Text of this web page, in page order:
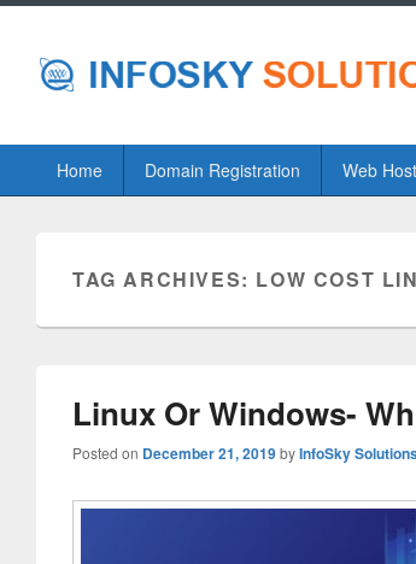
PrimaryHome Domain Registration Web
TAG ARCHIVES: LOW COST
Linux Or Windows-
Posted on December 21, 2019byInfoSky